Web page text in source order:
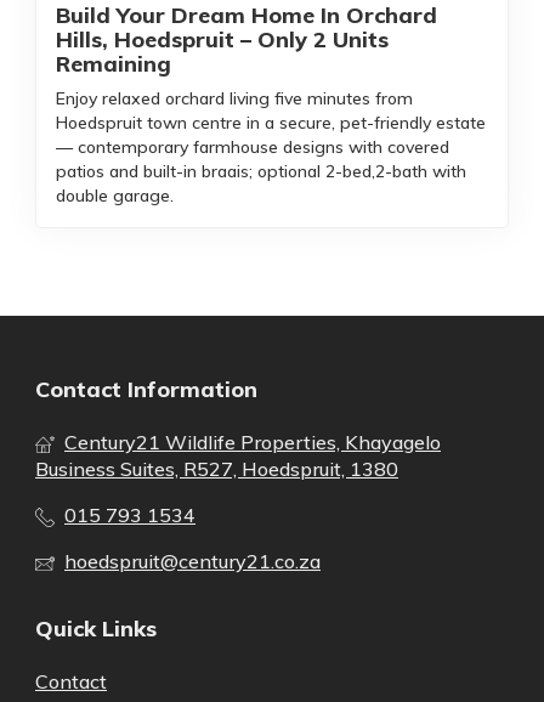
Build Your Dream Home In Orchard
Hills, Hoedspruit – Only 2 Units
Remaining
Enjoy relaxed orchard living five minutes from
Hoedspruit town centre in a secure, pet-friendly estate
— contemporary farmhouse designs with covered
patios and built-in braais; optional 2-bed,2-bath with
double garage.
Contact Information
Century21 Wildlife Properties, Khayagelo
Business Suites, R527, Hoedspruit, 1380
015 793 1534
hoedspruit@century21.co.za
Quick Links
Contact